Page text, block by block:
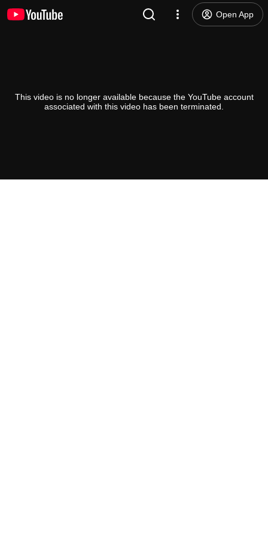
Open App
This video is no longer available because the YouTube account
associated with this video has been terminated.